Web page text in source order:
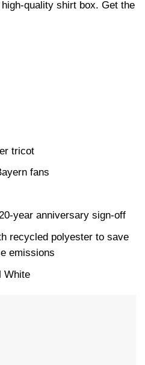
quality shirt box. Get the
tricot
fans
year anniversary sign-off
recycled polyester to save
emissions
White